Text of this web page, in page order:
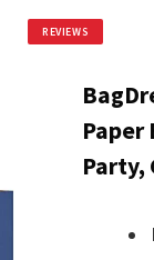
REVIEWS
Paper
Party,